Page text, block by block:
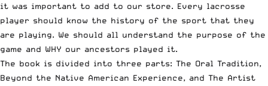
it was important to add to our store. Every lacrosse
player should know the history of the sport that they
are playing. We should all understand the purpose of the
game and WHY our ancestors played it.
The book is divided into three parts: The Oral Tradition,
Beyond the Native American Experience, and The Artist